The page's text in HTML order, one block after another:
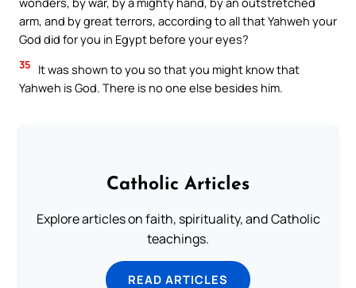
arm, and by great terrors, according to all that Yahweh your
God did for you in Egypt before your eyes?
35
It was shown to you so that you might know that
Yahweh is God. There is no one else besides him.
Catholic Articles
Explore articles on faith, spirituality, and Catholic
teachings.
READ ARTICLES